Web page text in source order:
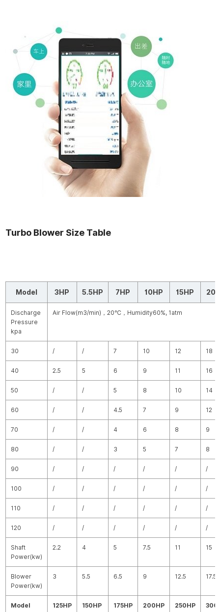
Turbo Blower Size Table
Model 3HP 5.5HP 7HP 10HP 15HP
Discharge
Pressure
kpa
Air Flow(m3/min) ， 20℃， Humidity60%, 1atm
30 / / 7 10 12 18
40 2.5 5 6 9 11 16
50 / / 5 8 10 14
60 / / 4.5 7 9 12
70 / / 4 6 8 9
80 / / 3 5 7 8
90 / / / / / /
100 / / / / / /
110 / / / / / /
120 / / / / / /
Shaft
Power(kw)
2.2 4 5 7.5 11 15
Blower
Power(kw)
3 5.5 6.5 9 12.5 17.5
Model 125HP 150HP 175HP 200HP 250HP